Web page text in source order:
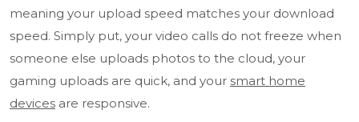
meaning your upload speed matches your download
speed. Simply put, your video calls do not freeze when
someone else uploads photos to the cloud, your
gaming uploads are quick, and your smart home
devices are responsive.